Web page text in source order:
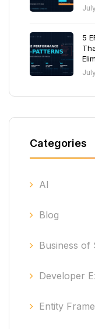
5
Categories
AI
Blog
Business of
Developer
Entity